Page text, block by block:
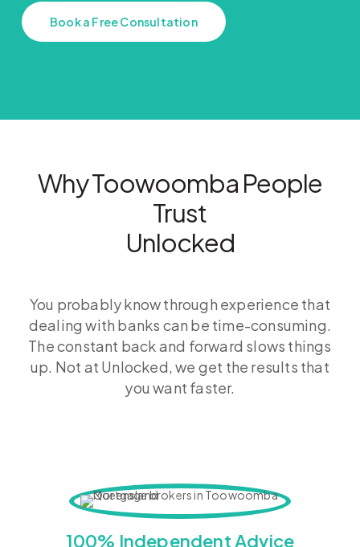
Book a Free Consultation
Why Toowoomba People
Trust
Unlocked
You probably know through experience that
dealing with banks can be time-consuming.
The constant back and forward slows things
up. Not at Unlocked, we get the results that
you want faster.
100% Independent Advice